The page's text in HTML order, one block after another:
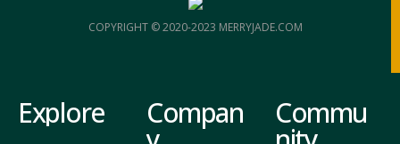
COPYRIGHT © 2020-2023 MERRYJADE.COM
Explore Compan Commu